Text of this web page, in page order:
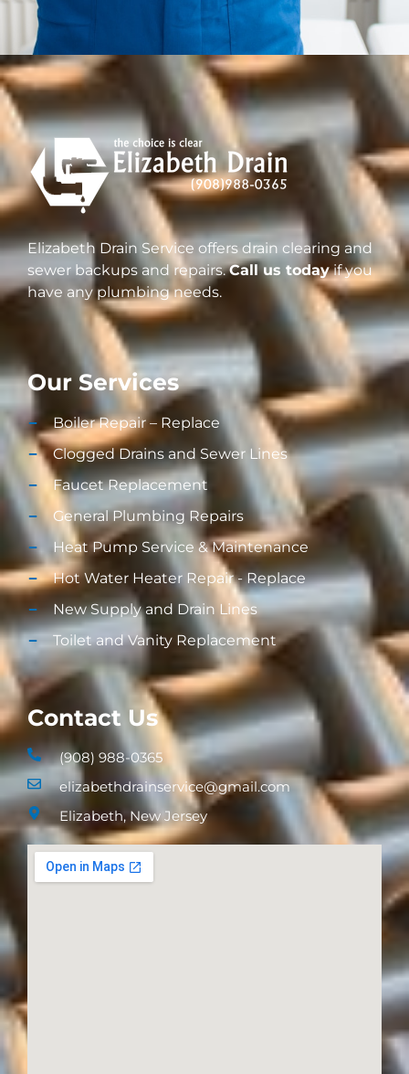
Elizabeth Drain Service offers drain clearing and
sewer backups and repairs.Call us todayif you
have any plumbing needs.
Our Services
Boiler Repair – Replace
Clogged Drains and Sewer Lines
Faucet Replacement
General Plumbing Repairs
Heat Pump Service & Maintenance
Hot Water Heater Repair - Replace
New Supply and Drain Lines​
Toilet and Vanity Replacement​
Contact Us
(908) 988-0365
elizabethdrainservice@gmail.com
Elizabeth, New Jersey